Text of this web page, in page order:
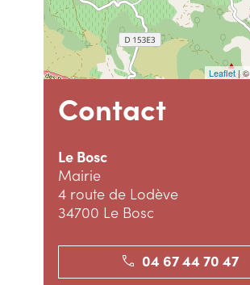
Leaflet| ©
Contact
Le Bosc
Mairie
4 route de Lodève
34700 Le Bosc
04 67 44 70 47